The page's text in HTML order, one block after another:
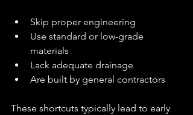
Skip proper engineering
Use standard or low-grade
materials
Lack adequate drainage
Are built by general contractors
These shortcuts typically lead to early